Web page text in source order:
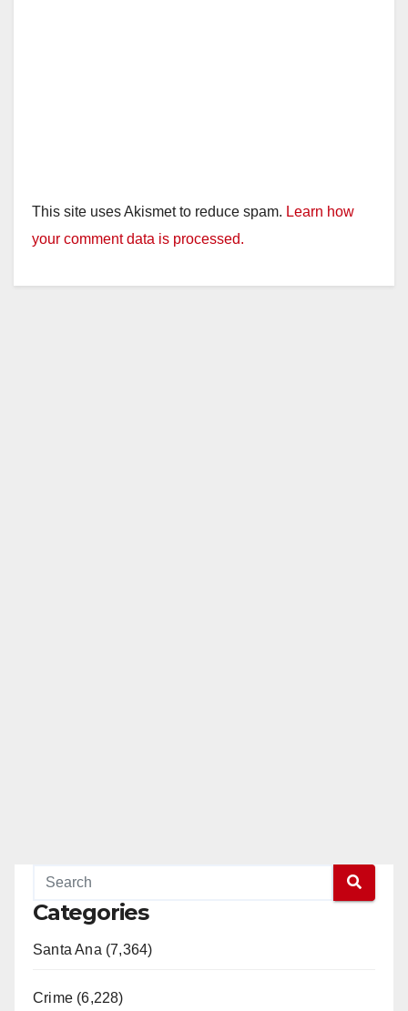
This site uses Akismet to reduce spam. Learn how
your comment data is processed.
Categories
Santa Ana (7,364)
Crime (6,228)